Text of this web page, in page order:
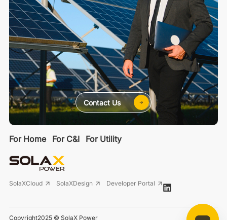
For Home For C&I For Utility
SolaXCloud SolaXDesign Developer Portal
Copyright2025 © SolaX Power
Contact Us